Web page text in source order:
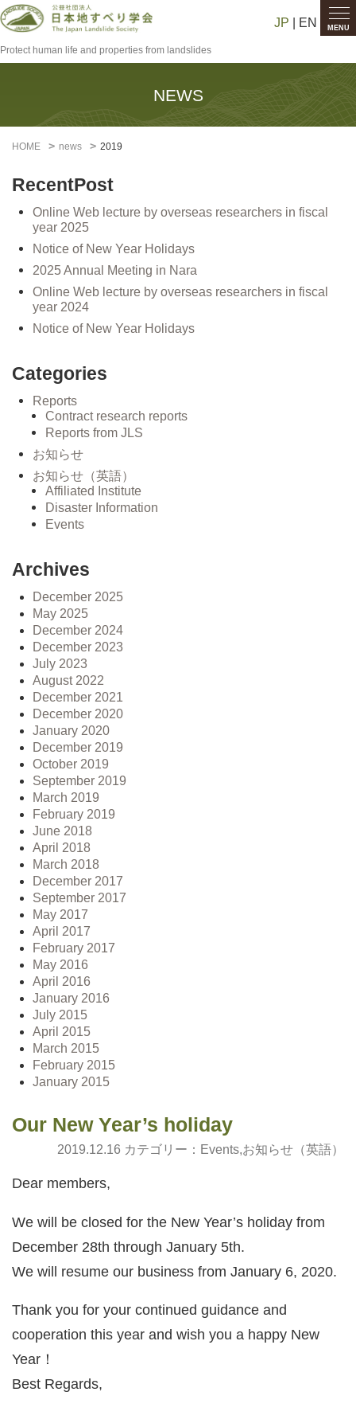
MENU
JP | EN
Protect human life and properties from landslides
NEWS
HOME news 2019
RecentPost
Online Web lecture by overseas researchers in fiscal
year 2025
Notice of New Year Holidays
2025 Annual Meeting in Nara
Online Web lecture by overseas researchers in fiscal
year 2024
Notice of New Year Holidays
Categories
Reports
Contract research reports
Reports from JLS
お知らせ
お知らせ（英語）
Affiliated Institute
Disaster Information
Events
Archives
December 2025
May 2025
December 2024
December 2023
July 2023
August 2022
December 2021
December 2020
January 2020
December 2019
October 2019
September 2019
March 2019
February 2019
June 2018
April 2018
March 2018
December 2017
September 2017
May 2017
April 2017
February 2017
May 2016
April 2016
January 2016
July 2015
April 2015
March 2015
February 2015
January 2015
Our New Year’s holiday
2019.12.16 カテゴリー： Events,お知らせ（英語）
Dear members,
We will be closed for the New Year’s holiday from
December 28th through January 5th.
We will resume our business from January 6, 2020.
Thank you for your continued guidance and
cooperation this year and wish you a happy New
Year！
Best Regards,